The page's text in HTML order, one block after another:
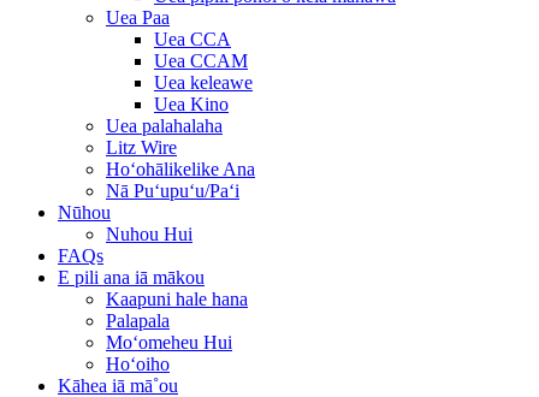
Uea Paa
Uea CCA
Uea CCAM
Uea keleawe
Uea Kino
Uea palahalaha
Litz Wire
Hoʻohālikelike Ana
Nā Puʻupuʻu/Paʻi
Nūhou
Nuhou Hui
FAQs
E pili ana iā mākou
Kaapuni hale hana
Palapala
Moʻomeheu Hui
Hoʻoiho
Kāhea iā mā˚ou